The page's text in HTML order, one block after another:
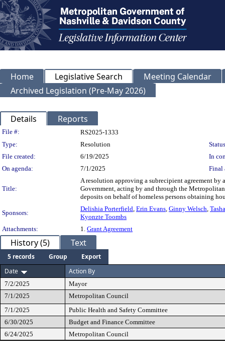
Home Legislative Search
Meeting Calendar
Archived Legislation (Pre-May 2026)
Details Reports
Legislation Details
File #:
RS2025-1333
Type:
Resolution
File created:
6/19/2025
In
On agenda:
7/1/2025 Final
Title:
A resolution approving a subrecipient agreement
Government, acting by and through the
deposits on behalf of homeless persons obtaining
Sponsors:
Delishia Porterfield, Erin Evans, Ginny Welsch,
Kyonzte Toombs
Attachments:
1. Grant Agreement
History (5) Text
5 records Group
Export
Date
Action By
7/2/2025
Mayor
7/1/2025
Metropolitan Council
7/1/2025
Public Health and Safety Committee
6/30/2025
Budget and Finance Committee
6/24/2025
Metropolitan Council